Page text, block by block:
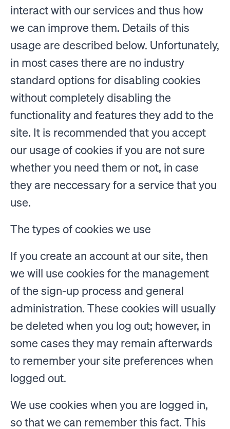
interact with our services and thus how
we can improve them. Details of this
usage are described below. Unfortunately,
in most cases there are no industry
standard options for disabling cookies
without completely disabling the
functionality and features they add to the
site. It is recommended that you accept
our usage of cookies if you are not sure
whether you need them or not, in case
they are neccessary for a service that you
use.
The types of cookies we use
If you create an account at our site, then
we will use cookies for the management
of the sign-up process and general
administration. These cookies will usually
be deleted when you log out; however, in
some cases they may remain afterwards
to remember your site preferences when
logged out.
We use cookies when you are logged in,
so that we can remember this fact. This